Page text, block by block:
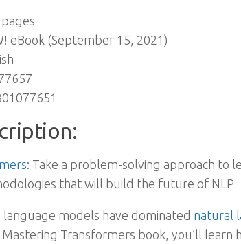
eBook (September 15, 2021)
: Take a problem-solving approach to
that will build the future of NLP
models have dominated natural
Transformers book, you’ll